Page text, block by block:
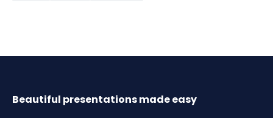
Beautiful presentations made easy